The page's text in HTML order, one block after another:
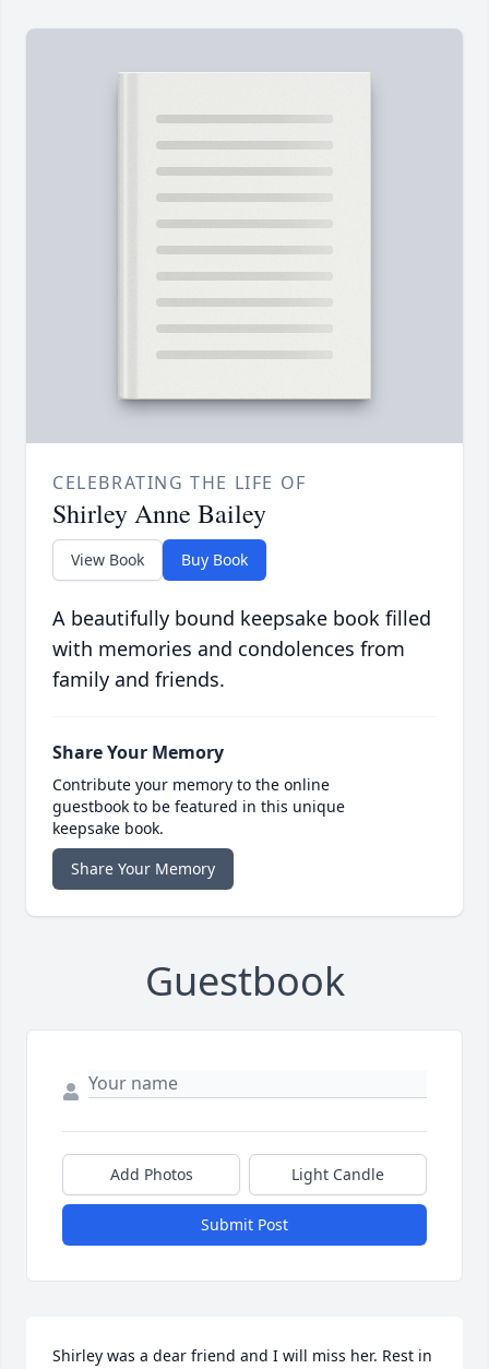
CELEBRATING THE LIFE OF
Shirley Anne Bailey
View Book Buy Book
A beautifully bound keepsake book filled
with memories and condolences from
family and friends.
Share Your Memory
Contribute your memory to the online
guestbook to be featured in this unique
keepsake book.
Share Your Memory
Guestbook
Add Photos Light Candle
Submit Post
Shirley was a dear friend and I will miss her. Rest in